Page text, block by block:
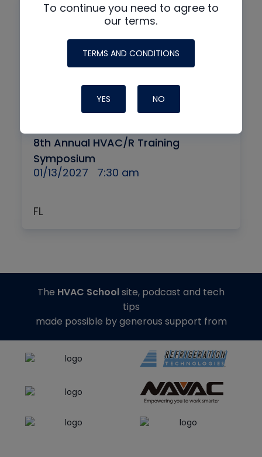
8th Annual HVAC/R Training
Symposium
01/13/2027
7:30 am
FL
To continue you need to agree to
our terms.
TERMS AND CONDITIONS
YES NO
The HVAC Schoolsite, podcast and tech
tips
made possible by generous support from